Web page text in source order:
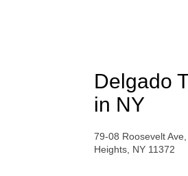
Delgado
in NY
79-08 Roosevelt
Heights, NY 11372